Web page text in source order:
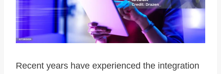
Recent years have experienced the integration